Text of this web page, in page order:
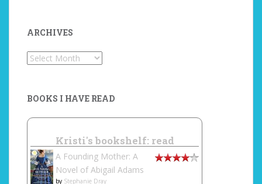
ARCHIVES
Archives
BOOKS I HAVE READ
Kristi's bookshelf: read
A Founding Mother: A
Novel of Abigail Adams
by Stephanie Dray